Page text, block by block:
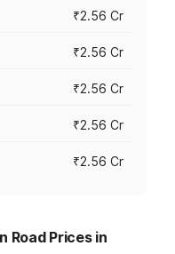
₹2.56 Cr
₹2.56 Cr
₹2.56 Cr
₹2.56 Cr
₹2.56 Cr
Road Prices in